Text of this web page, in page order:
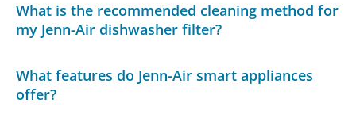
What is the recommended cleaning method for
my Jenn-Air dishwasher filter?
What features do Jenn-Air smart appliances
offer?